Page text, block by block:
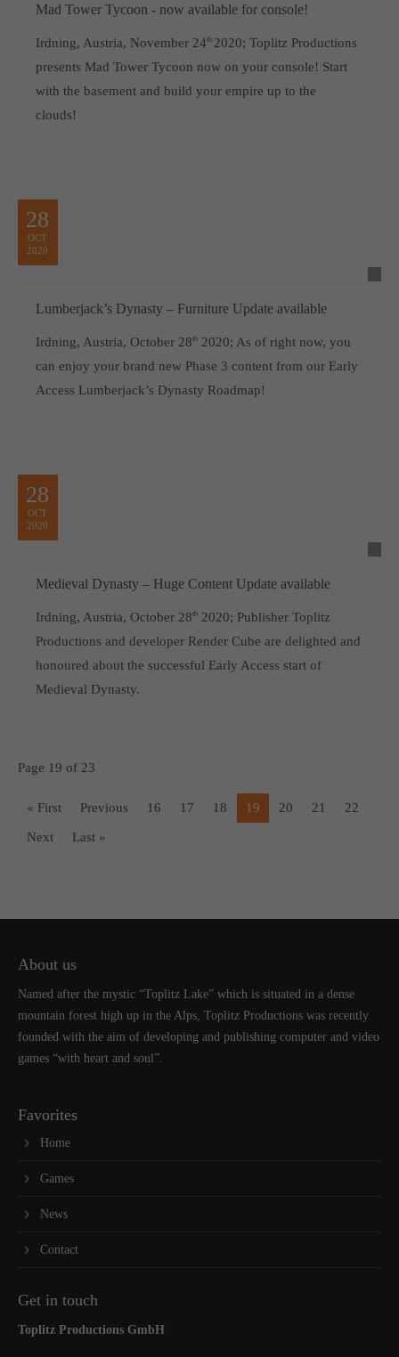
Mad Tower Tycoon - now available for console!
Irdning, Austria, November 24th 2020; Toplitz Productions
presents Mad Tower Tycoon now on your console! Start
with the basement and build your empire up to the
clouds!
28
OCT
2020
Lumberjack’s Dynasty – Furniture Update available
Irdning, Austria, October 28th2020; As of right now, you
can enjoy your brand new Phase 3 content from our Early
Access Lumberjack’s Dynasty Roadmap!
28
OCT
2020
Medieval Dynasty – Huge Content Update available
Irdning, Austria, October 28th2020; Publisher Toplitz
Productions and developer Render Cube are delighted and
honoured about the successful Early Access start of
Medieval Dynasty.
Page 19 of 23
« First Previous 16 17 18 19 20 21 22
Next Last »
About us
Named after the mystic “Toplitz Lake” which is situated in a dense
mountain forest high up in the Alps, Toplitz Productions was recently
founded with the aim of developing and publishing computer and video
games “with heart and soul”.
Favorites
Home
Games
News
Contact
Get in touch
Toplitz Productions GmbH